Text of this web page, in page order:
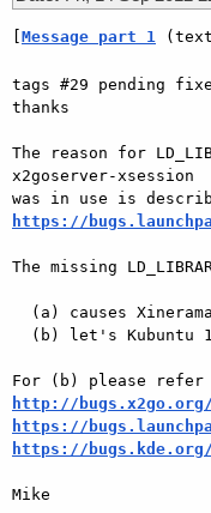
[Message part 1
tags #29 pending
thanks
The reason for
x2goserver-xsession
https://
The missing
http://
https://
https://bugs.kde.org/
Mike